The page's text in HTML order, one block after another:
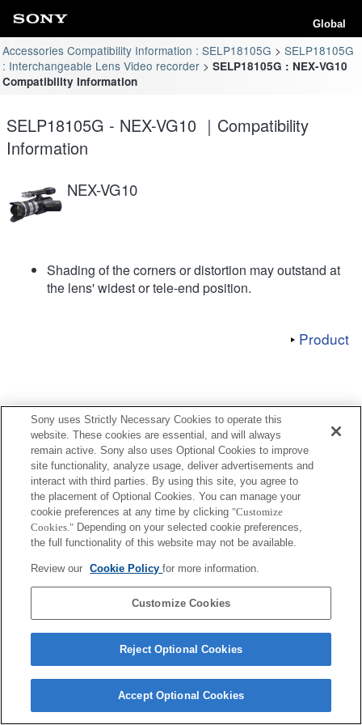
Global
Accessories Compatibility Information : SELP18105G
SELP18105G
: Interchangeable Lens Video recorder
SELP18105G : NEX-VG10
Compatibility Information
SELP18105G - NEX-VG10 ｜Compatibility
Information
NEX-VG10
Shading of the corners or distortion may outstand at
the lens' widest or tele-end position.
Product
Terms of Use Contact Us
Copyright 2026 Sony Corporation
Sony uses Strictly Necessary Cookies to operate this
website. These cookies are essential, and will always
remain active. Sony also uses Optional Cookies to improve
site functionality, analyze usage, deliver advertisements and
interact with third parties. By using this site, you agree to
the placement of Optional Cookies. You can manage your
cookie preferences at any time by clicking "Customize
Cookies." Depending on your selected cookie preferences,
the full functionality of this website may not be available.
Review our Cookie Policyfor more information.
Customize Cookies
Reject Optional Cookies
Accept Optional Cookies